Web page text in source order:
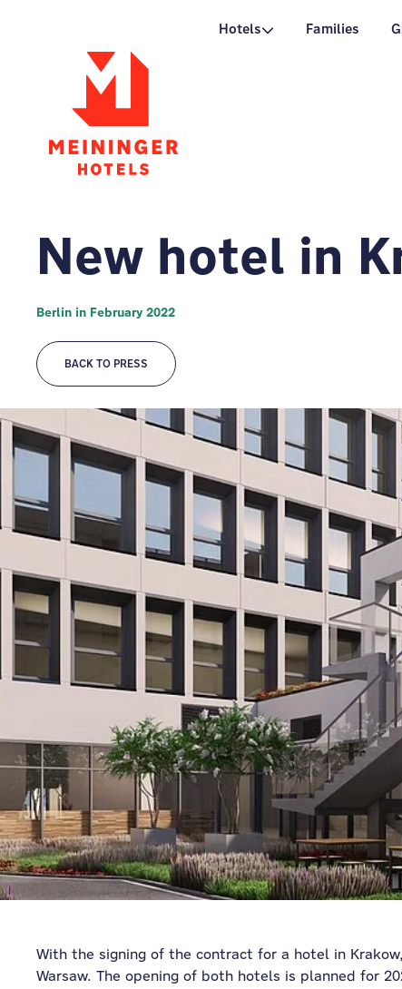
P Hotels Families
New hotel in
Berlin in February 2022
BACK TO PRESS
With the signing of the contract for a hotel in
Warsaw. The opening of both hotels is planned for